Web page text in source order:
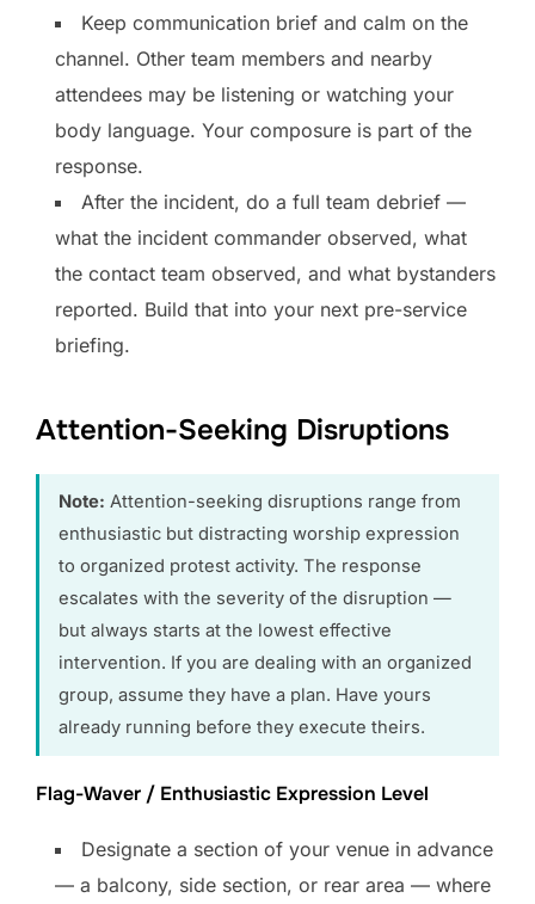
Keep communication brief and calm on the
channel. Other team members and nearby
attendees may be listening or watching your
body language. Your composure is part of the
response.
After the incident, do a full team debrief —
what the incident commander observed, what
the contact team observed, and what bystanders
reported. Build that into your next pre-service
briefing.
Attention-Seeking Disruptions
Note: Attention-seeking disruptions range from
enthusiastic but distracting worship expression
to organized protest activity. The response
escalates with the severity of the disruption —
but always starts at the lowest effective
intervention. If you are dealing with an organized
group, assume they have a plan. Have yours
already running before they execute theirs.
Flag-Waver / Enthusiastic Expression Level
Designate a section of your venue in advance
— a balcony, side section, or rear area — where